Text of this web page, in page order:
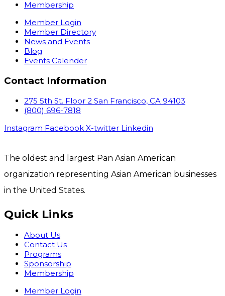
Membership
Member Login
Member Directory
News and Events
Blog
Events Calender
Contact Information
275 5th St. Floor 2 San Francisco, CA 94103
(800) 696-7818
Instagram Facebook X-twitter Linkedin
The oldest and largest Pan Asian American
organization representing Asian American businesses
in the United States.
Quick Links
About Us
Contact Us
Programs
Sponsorship
Membership
Member Login